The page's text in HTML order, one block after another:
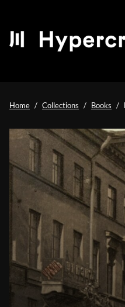
Home Collections Books